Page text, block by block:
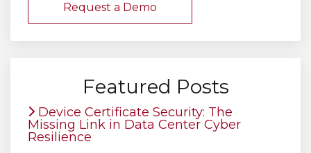
Request a Demo
Featured Posts
Device Certificate Security: The
Missing Link in Data Center Cyber
Resilience